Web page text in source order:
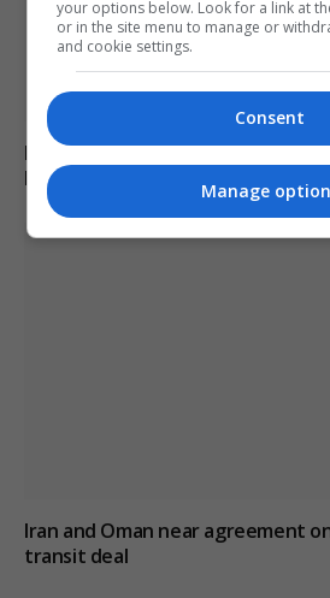
Monk arrested for alleged
box cutter in Cyprus monastery
Iran and Oman near agreement
transit deal
your options below. Look for a link at
or in the site menu to manage or
and cookie settings.
Consent
Manage